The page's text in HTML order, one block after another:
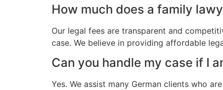
How much does a family
Our legal fees are transparent and
case. We believe in providing affordable
Can you handle my case if I
Yes. We assist many German clients who